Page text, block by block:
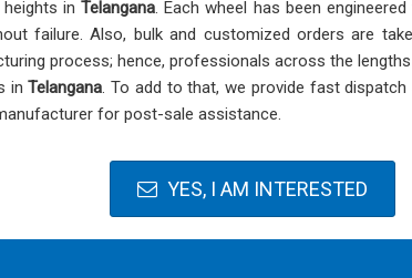
heights inTelangana. Each wheel has been
failure. Also, bulk and customized orders are
process; hence, professionals across the
inTelangana. To add to that, we provide fast
for post-sale assistance.
YES, I AM INTERESTED